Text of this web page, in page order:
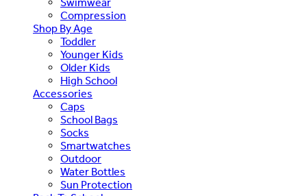
Compression
Shop By Age
Toddler
Younger Kids
Older Kids
High School
Accessories
Caps
School Bags
Socks
Smartwatches
Outdoor
Water Bottles
Sun Protection